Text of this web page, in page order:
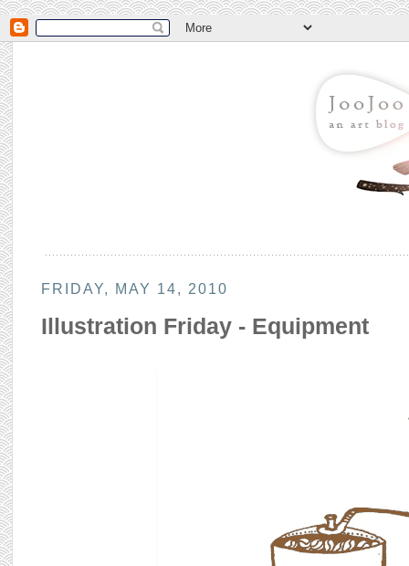
FRIDAY, MAY 14, 2010
Illustration Friday - Equipment